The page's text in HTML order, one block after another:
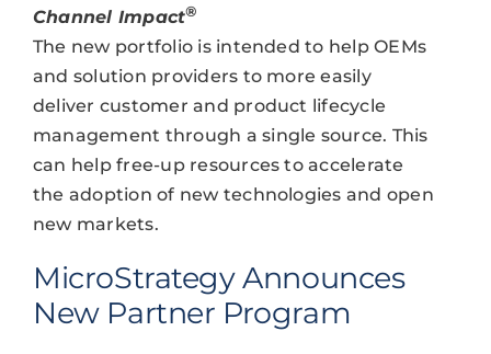
Channel Impact®
The new portfolio is intended to help OEMs
and solution providers to more easily
deliver customer and product lifecycle
management through a single source. This
can help free-up resources to accelerate
the adoption of new technologies and open
new markets.
MicroStrategy Announces
New Partner Program